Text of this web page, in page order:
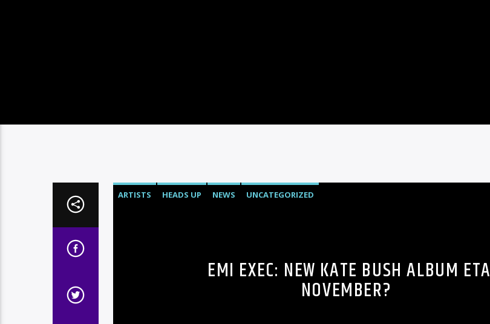
ARTISTS HEADS UP NEWS UNCATEGORIZED
EMI EXEC: NEW KATE BUSH ALBUM ETA
NOVEMBER?